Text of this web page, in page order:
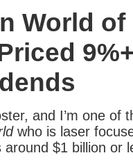
World of
and I’m one of
who is laser
$1 billion or